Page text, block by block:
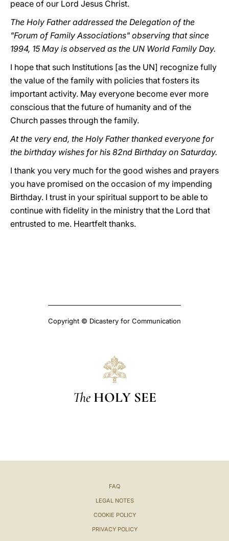
peace of our Lord Jesus Christ.
The Holy Father addressed the Delegation of the
"Forum of Family Associations" observing that since
1994, 15 May is observed as the UN World Family Day.
I hope that such Institutions [as the UN] recognize fully
the value of the family with policies that fosters its
important activity. May everyone become ever more
conscious that the future of humanity and of the
Church passes through the family.
At the very end, the Holy Father thanked everyone for
the birthday wishes for his 82nd Birthday on Saturday.
I thank you very much for the good wishes and prayers
you have promised on the occasion of my impending
Birthday. I trust in your spiritual support to be able to
continue with fidelity in the ministry that the Lord that
entrusted to me. Heartfelt thanks.
Copyright © Dicastery for Communication
The HOLY SEE
FAQ
LEGAL NOTES
COOKIE POLICY
PRIVACY POLICY